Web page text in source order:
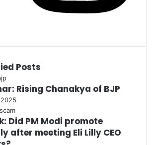
Posts
Rising Chanakya of BJP
Did PM Modi promote
after meeting Eli Lilly CEO